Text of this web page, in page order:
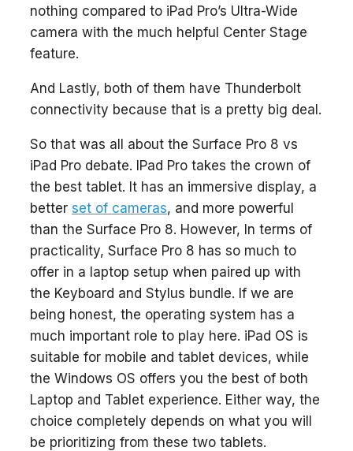
nothing compared to iPad Pro’s Ultra-Wide
camera with the much helpful Center Stage
feature.
And Lastly, both of them have Thunderbolt
connectivity because that is a pretty big deal.
So that was all about the Surface Pro 8 vs
iPad Pro debate. IPad Pro takes the crown of
the best tablet. It has an immersive display, a
better set of cameras, and more powerful
than the Surface Pro 8. However, In terms of
practicality, Surface Pro 8 has so much to
offer in a laptop setup when paired up with
the Keyboard and Stylus bundle. If we are
being honest, the operating system has a
much important role to play here. iPad OS is
suitable for mobile and tablet devices, while
the Windows OS offers you the best of both
Laptop and Tablet experience. Either way, the
choice completely depends on what you will
be prioritizing from these two tablets.